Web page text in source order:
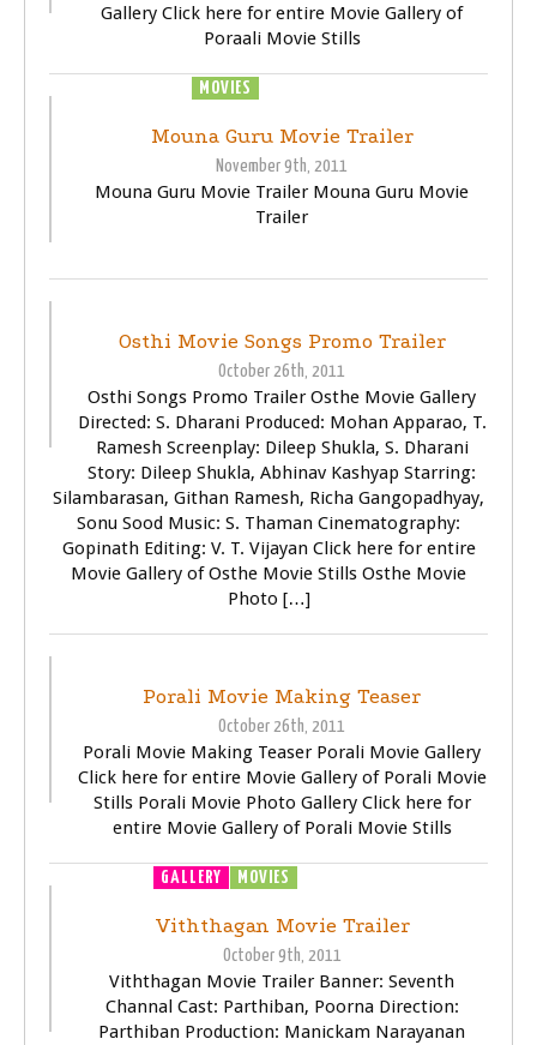
Gallery Click here for entire Movie Gallery of
Poraali Movie Stills
MOVIES
Mouna Guru Movie Trailer
November 9th, 2011
Mouna Guru Movie Trailer Mouna Guru Movie
Trailer
Osthi Movie Songs Promo Trailer
October 26th, 2011
Osthi Songs Promo Trailer Osthe Movie Gallery
Directed: S. Dharani Produced: Mohan Apparao, T.
Ramesh Screenplay: Dileep Shukla, S. Dharani
Story: Dileep Shukla, Abhinav Kashyap Starring:
Silambarasan, Githan Ramesh, Richa Gangopadhyay,
Sonu Sood Music: S. Thaman Cinematography:
Gopinath Editing: V. T. Vijayan Click here for entire
Movie Gallery of Osthe Movie Stills Osthe Movie
Photo […]
Porali Movie Making Teaser
October 26th, 2011
Porali Movie Making Teaser Porali Movie Gallery
Click here for entire Movie Gallery of Porali Movie
Stills Porali Movie Photo Gallery Click here for
entire Movie Gallery of Porali Movie Stills
GALLERY MOVIES
Viththagan Movie Trailer
October 9th, 2011
Viththagan Movie Trailer Banner: Seventh
Channal Cast: Parthiban, Poorna Direction:
Parthiban Production: Manickam Narayanan